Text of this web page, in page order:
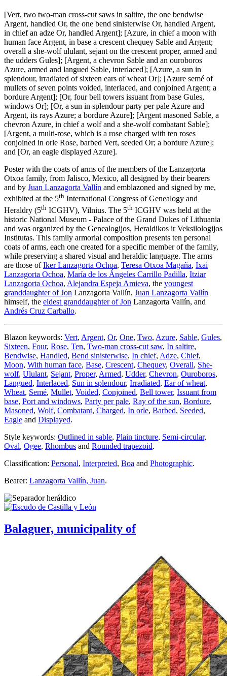
[Vert, two two-man cross-cut saws in saltire, the one bendwise
Argent, handled Or, the one bend sinisterwise Or, handled Argent,
in chief an adze Or, handled Argent]; [Azure, in chief a moon with
human face Argent, in base a crescent chequey Sable and Argent;
overall a she-wolf ululant, sejant on the crescent proper, armed and
the udders Gules]; [Argent, a chevron Sable and an ouroboros
Azure, armed and langued Sable, interlaced]; [Azure, a sun in
splendour, irradiated of sixteen ears of wheat Or]; [Azure semé of
mullets of seven points voided, interlaced, and conjoined Argent; a
bordure Argent]; [Or, four bell towers issuant from base Gules,
windows Or]; [Or, a sun in splendour party per pale Azure and
Argent, its rays Azure; a bordure Azure]; [Argent masoned Sable, a
chevron Azure, in chief a wolf and a she-wolf combatant Sable];
[Argent, a multi-rose, which is a rose charged with ten roses
conjoined in orle Rose, barbed Vert, seeded Or; a bordure Azure];
and [Or, an eagle displayed Azure].
Poster with the coats of arms of the members of the Lanzagorta
Otxoa family, from Jalisco, Mexico, all designed by their bearers
and by Juan Lanzagorta Vallín and emblazoned and signed by me,
exhibited at the 5th International Congress of Genealogy and
Heraldry (5th ICGHV), Vilnius. The 5th ICGHV was held at the
historic National Museum - Palace of the Grand Dukes of Lithuania
and was organized by the Genealogijos, Heraldikos ir Veksilologijos
Institutas. This family armorial composition presents ten personal
coats of arms, each one created for a specific member of the family,
while preserving a shared visual and heraldic language. The arms
are those ofIker Lanzagorta Ochoa, Teresa Otxoa Magaña, Ixai
Lanzagorta Ochoa, María de los Ángeles Carrillo Padilla, Itziar
Lanzagorta Ochoa, Alejandra Espeja Amieva, the youngest
granddaughter of Jon Lanzagorta Vallín, Juan Lanzagorta Vallín
himself, the eldest granddaughter of Jon Lanzagorta Vallín, and
Andrés Cruz Carballo.
Blazon keywords: Vert, Argent, Or, One, Two, Azure, Sable, Gules,
Sixteen, Four, Rose, Ten, Two-man cross-cut saw, In saltire,
Bendwise, Handled, Bend sinisterwise, In chief, Adze, Chief,
Moon, With human face, Base, Crescent, Chequey, Overall, She-
wolf, Ululant, Sejant, Proper, Armed, Udder, Chevron, Ouroboros,
Langued, Interlaced, Sun in splendour, Irradiated, Ear of wheat,
Wheat, Semé, Mullet, Voided, Conjoined, Bell tower, Issuant from
base, Port and windows, Party per pale, Ray of the sun, Bordure,
Masoned, Wolf, Combatant, Charged, In orle, Barbed, Seeded,
Eagle and Displayed.
Style keywords: Outlined in sable, Plain tincture, Semi-circular,
Oval, Ogee, Rhombus and Rounded trapezoid.
Classification: Personal, Interpreted, Boa and Photographic.
Bearer: Lanzagorta Vallín, Juan.
Balaguer, municipality of